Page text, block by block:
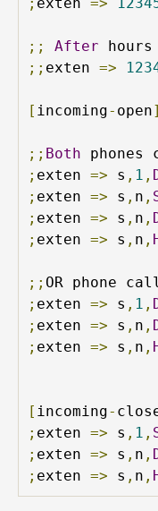
;; After
;; exten =>
[ incoming- open]
;; Both phones
; exten => s , 1 ,
; exten => s , n ,
; exten => s , n ,
; exten => s , n ,
;; OR phone
; exten => s , 1 ,
; exten => s , n ,
; exten => s , n ,
[ incoming-
; exten => s , 1 ,
; exten => s , n ,
; exten => s , n ,